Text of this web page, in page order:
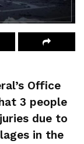
Office
3 people
due to
in the